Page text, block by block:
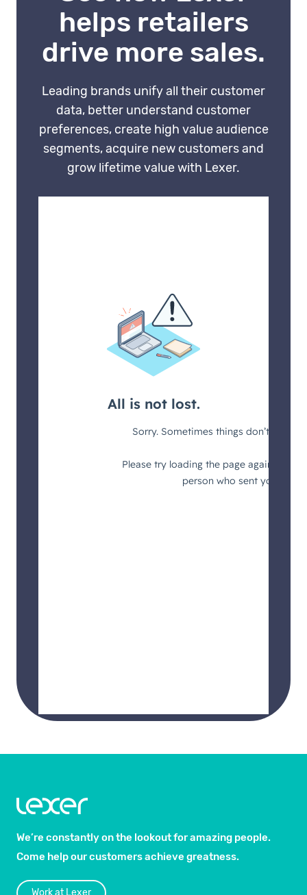
conflicting data.
helps retailers
drive more sales.
Leading brands unify all their customer
data, better understand customer
preferences, create high value audience
segments, acquire new customers and
grow lifetime value with Lexer.
We’re constantly on the lookout for amazing people.
Come help our customers achieve greatness.